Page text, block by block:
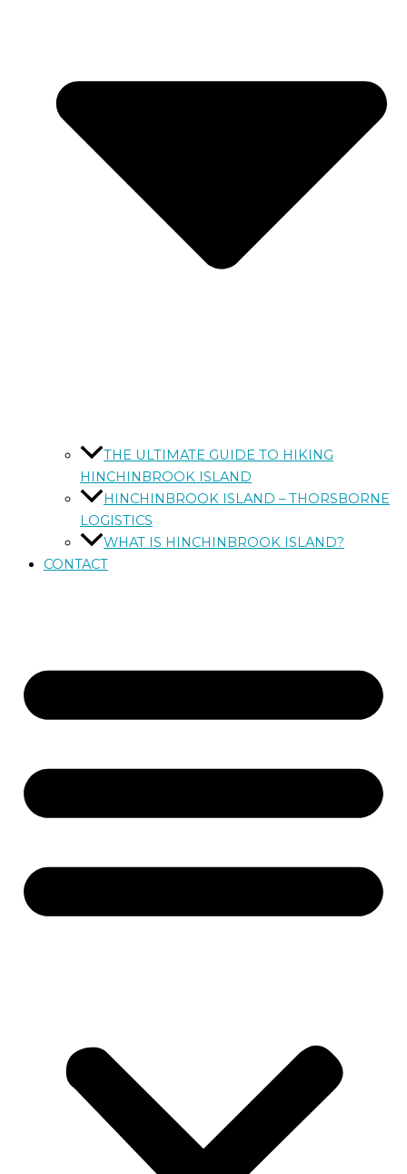
THE ULTIMATE GUIDE TO HIKING
HINCHINBROOK ISLAND
HINCHINBROOK ISLAND – THORSBORNE
LOGISTICS
WHAT IS HINCHINBROOK ISLAND?
CONTACT